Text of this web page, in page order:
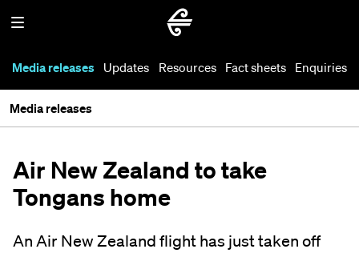
Media releases Updates Resources Fact sheets Enquiries
Media releases
Air New Zealand to take
Tongans home
An Air New Zealand flight has just taken off